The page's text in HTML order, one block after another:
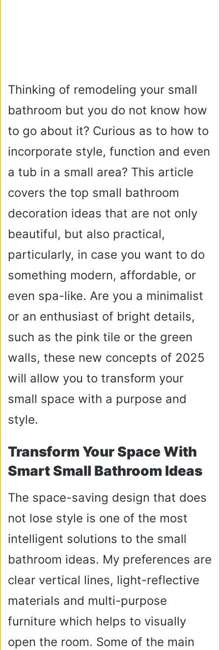
Thinking of remodeling your small
bathroom but you do not know how
to go about it? Curious as to how to
incorporate style, function and even
a tub in a small area? This article
covers the top small bathroom
decoration ideas that are not only
beautiful, but also practical,
particularly, in case you want to do
something modern, affordable, or
even spa-like. Are you a minimalist
or an enthusiast of bright details,
such as the pink tile or the green
walls, these new concepts of 2025
will allow you to transform your
small space with a purpose and
style.
Transform Your Space With
Smart Small Bathroom Ideas
The space-saving design that does
not lose style is one of the most
intelligent solutions to the small
bathroom ideas. My preferences are
clear vertical lines, light-reflective
materials and multi-purpose
furniture which helps to visually
open the room. Some of the main